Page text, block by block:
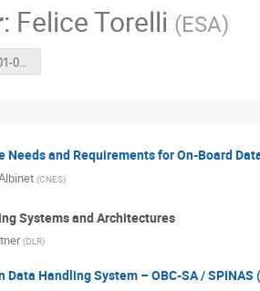
: Felice Torelli (ESA)
OBDP2019-S01-06-ESA_Torelli_Common_DPU_and_Basic_SW_for_JUICE_Instruments.pdf
Needs and Requirements for On-Board
(CNES)
Systems and Architectures
(DLR)
Data Handling System – OBC-SA /